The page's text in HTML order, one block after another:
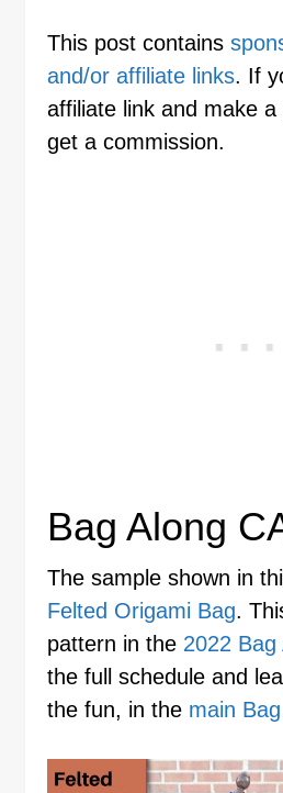
This post contains
and/or affiliate links. If
affiliate link and make
get a commission.
Bag Along
The sample shown in
Felted Origami Bag.
pattern in the 2022 Bag
the full schedule and
the fun, in the main